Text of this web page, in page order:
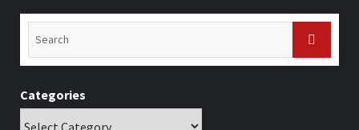
Categories